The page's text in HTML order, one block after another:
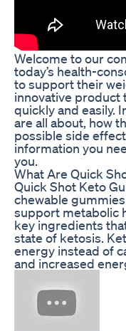
Welcome to our
today’s health-
to support their
innovative product
quickly and easily.
are all about, how
possible side
information you
you.
What Are Quick
Quick Shot Keto
chewable
support metabolic
key ingredients
state of ketosis.
energy instead of
and increased